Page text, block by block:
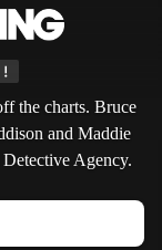
the charts. Bruce
and Maddie
Agency.